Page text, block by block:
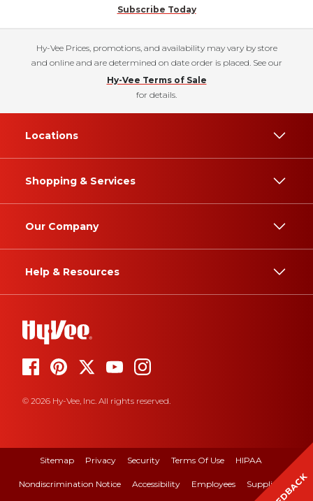
Subscribe Today
Hy-Vee Prices, promotions, and availability may vary by store
and online and are determined on date order is placed. See our
Hy-Vee Terms of Sale
for details.
Locations
Shopping & Services
Our Company
Help & Resources
© 2026 Hy-Vee, Inc. All rights reserved.
Sitemap Privacy Security Terms Of Use HIPAA
Nondiscrimination Notice Accessibility Employees Suppliers